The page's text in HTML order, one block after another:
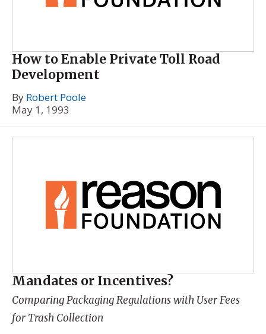
How to Enable Private Toll Road
Development
By Robert Poole
May 1, 1993
Mandates or Incentives?
Comparing Packaging Regulations with User Fees
for Trash Collection